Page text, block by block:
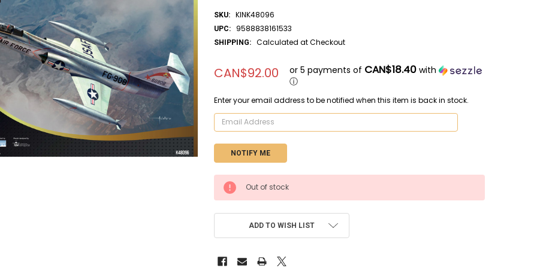
SKU: KINK48096
UPC: 9588838161533
SHIPPING: Calculated at Checkout
CAN$92.00 or 5 payments of CAN$18.40 with
ⓘ
Enter your email address to be notified when this item is back in stock.
CURRENT
STOCK:
Out of stock
ADD TO WISH LIST